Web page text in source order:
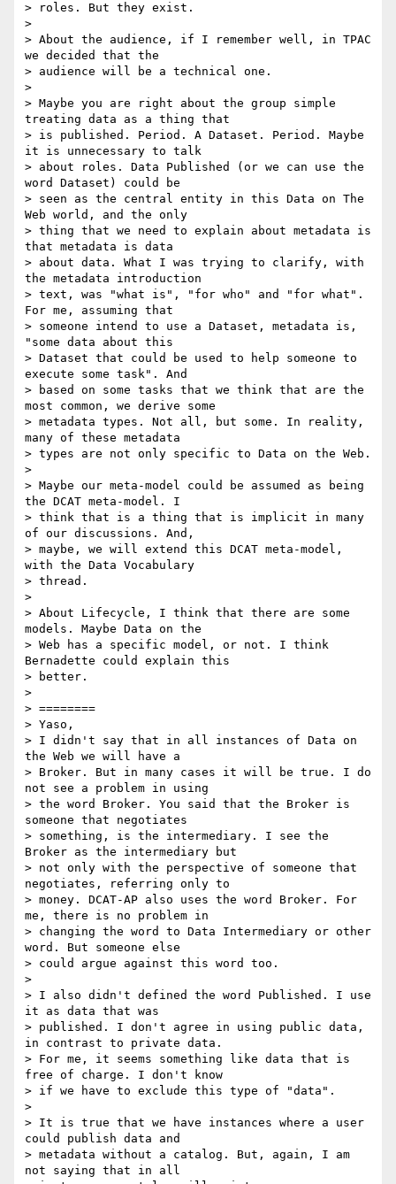
> roles. But they exist.
>
> About the audience, if I remember well, in TPAC
we decided that the
> audience will be a technical one.
>
> Maybe you are right about the group simple
treating data as a thing that
> is published. Period. A Dataset. Period. Maybe
it is unnecessary to talk
> about roles. Data Published (or we can use the
word Dataset) could be
> seen as the central entity in this Data on The
Web world, and the only
> thing that we need to explain about metadata is
that metadata is data
> about data. What I was trying to clarify, with
the metadata introduction
> text, was "what is", "for who" and "for what".
For me, assuming that
> someone intend to use a Dataset, metadata is,
"some data about this
> Dataset that could be used to help someone to
execute some task". And
> based on some tasks that we think that are the
most common, we derive some
> metadata types. Not all, but some. In reality,
many of these metadata
> types are not only specific to Data on the Web.
>
> Maybe our meta-model could be assumed as being
the DCAT meta-model. I
> think that is a thing that is implicit in many
of our discussions. And,
> maybe, we will extend this DCAT meta-model,
with the Data Vocabulary
> thread.
>
> About Lifecycle, I think that there are some
models. Maybe Data on the
> Web has a specific model, or not. I think
Bernadette could explain this
> better.
>
> ========
> Yaso,
> I didn't say that in all instances of Data on
the Web we will have a
> Broker. But in many cases it will be true. I do
not see a problem in using
> the word Broker. You said that the Broker is
someone that negotiates
> something, is the intermediary. I see the
Broker as the intermediary but
> not only with the perspective of someone that
negotiates, referring only to
> money. DCAT-AP also uses the word Broker. For
me, there is no problem in
> changing the word to Data Intermediary or other
word. But someone else
> could argue against this word too.
>
> I also didn't defined the word Published. I use
it as data that was
> published. I don't agree in using public data,
in contrast to private data.
> For me, it seems something like data that is
free of charge. I don't know
> if we have to exclude this type of "data".
>
> It is true that we have instances where a user
could publish data and
> metadata without a catalog. But, again, I am
not saying that in all